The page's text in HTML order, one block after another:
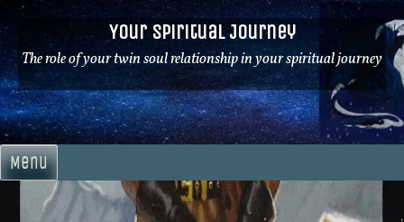
Skip
to
content
Your Spiritual Journey
The role of your twin soul relationship in your spiritual journey
Menu